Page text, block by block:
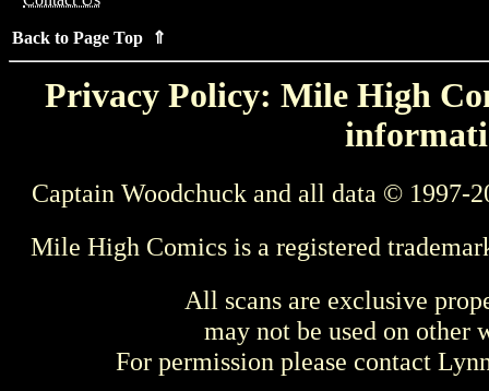
Back to Page Top ⇑
Privacy Policy: Mile High
Captain Woodchuck and all data © 1997-
Mile High Comics is a registered
All scans are exclusive
may not be used on other
For permission please contact